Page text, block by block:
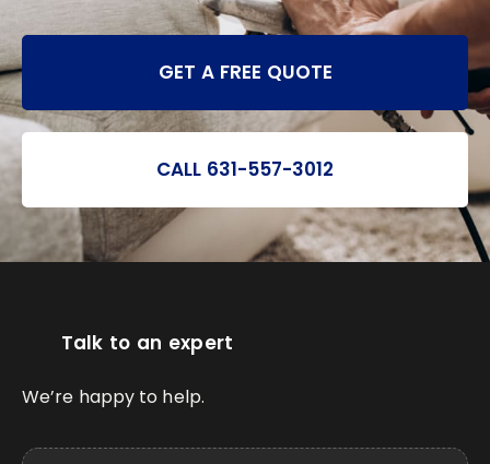
GET A FREE QUOTE
CALL 631-557-3012
Talk to an expert
We’re happy to help.